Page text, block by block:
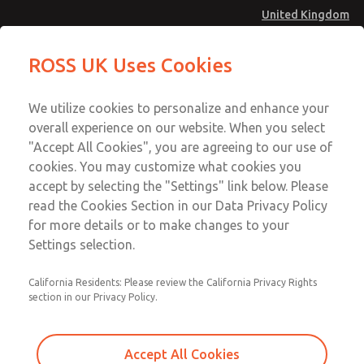
United Kingdom
Account
Sign In
Sign Up
Standard Temperatures with Air
Logic [Classic 27 Series]
2752B8013
Logic [Classic 27 Series]
Logic [Classic 27 Series]
Email This Page
Technical & Customer Service
+44 (0)1254 872277
ROSS UK Uses Cookies
We utilize cookies to personalize and enhance your
overall experience on our website. When you select
"Accept All Cookies", you are agreeing to our use of
cookies. You may customize what cookies you
accept by selecting the "Settings" link below. Please
read the Cookies Section in our Data Privacy Policy
for more details or to make changes to your
Settings selection.
California Residents: Please review the California Privacy Rights
section in our Privacy Policy.
Accept All Cookies